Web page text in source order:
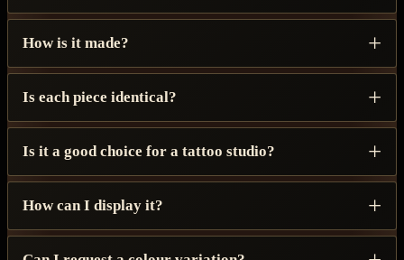
How is it made?
Is each piece identical?
Is it a good choice for a tattoo studio?
How can I display it?